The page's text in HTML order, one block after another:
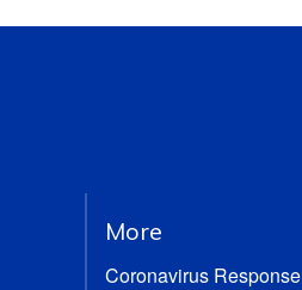
More
Coronavirus Response